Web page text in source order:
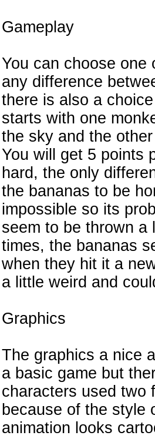
Gameplay
You can choose one
any difference
there is also a
starts with one
the sky and the
You will get 5 points
hard, the only
the bananas to be
impossible so its
seem to be thrown
times, the bananas
when they hit it a
a little weird and
Graphics
The graphics a nice
a basic game but
characters used two
because of the style
animation looks